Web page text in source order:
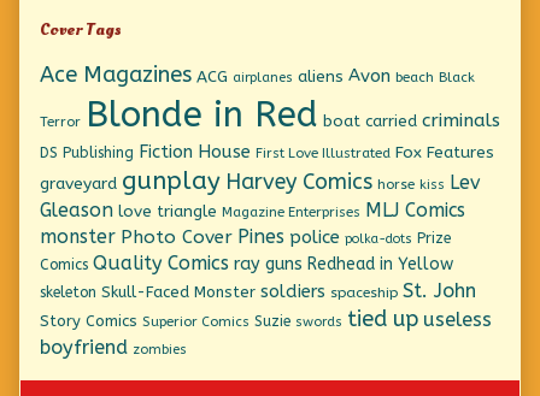
Cover Tags
Ace Magazines ACG airplanes aliens Avon beach Black
Terror Blonde in Red boat carried criminals
DS Publishing Fiction House First Love Illustrated Fox Features
graveyard gunplay Harvey Comics horse kiss
Lev
Gleason love triangle Magazine Enterprises
MLJ Comics
monster Photo Cover Pines police polka-dots Prize
Comics Quality Comics ray guns Redhead in Yellow
skeleton Skull-Faced Monster soldiers spaceship St. John
Story Comics Superior Comics Suzie swords tied up useless
boyfriend zombies